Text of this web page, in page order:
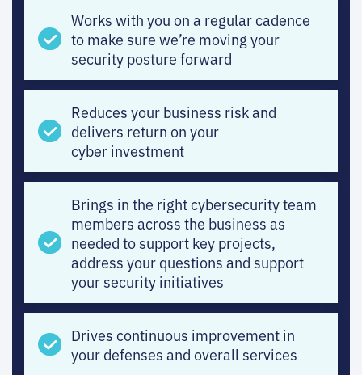
Works with you on a regular cadence
to make sure we’re moving your
security posture forward
Reduces your business risk and
delivers return on your
cyber investment
Brings in the right cybersecurity team
members across the business as
needed to support key projects,
address your questions and support
your security initiatives
Drives continuous improvement in
your defenses and overall services